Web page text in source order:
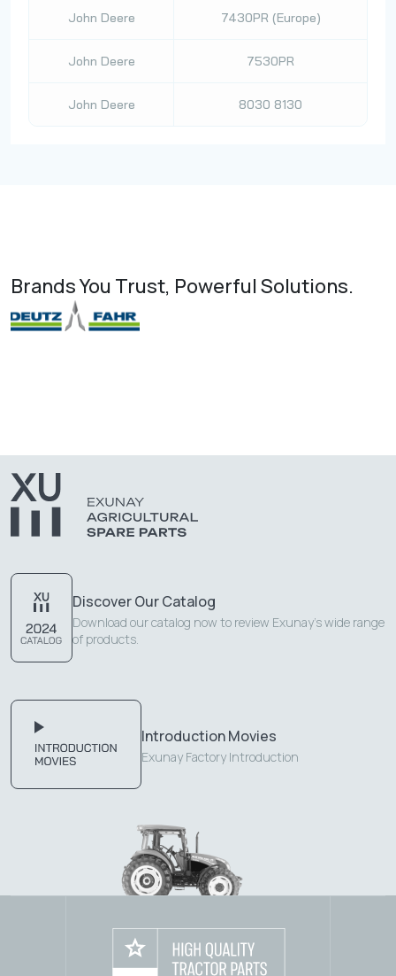
John Deere 7430PR (Europe)
John Deere 7530PR
John Deere 8030 8130
Brands You Trust, Powerful Solutions.
Discover Our Catalog
Download our catalog now to review Exunay's wide range
of products.
Introduction Movies
Exunay Factory Introduction